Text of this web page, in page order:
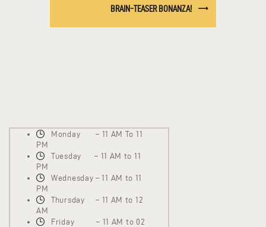
BRAIN-TEASER BONANZA!
Monday – 11 AM To 11
PM
Tuesday – 11 AM to 11
PM
Wednesday – 11 AM to 11
PM
Thursday – 11 AM to 12
AM
Friday – 11 AM to 02